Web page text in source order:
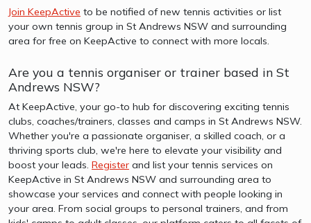
Join KeepActive to be notified of new tennis activities or list
your own tennis group in St Andrews NSW and surrounding
area for free on KeepActive to connect with more locals.
Are you a tennis organiser or trainer based in St
Andrews NSW?
At KeepActive, your go-to hub for discovering exciting tennis
clubs, coaches/trainers, classes and camps in St Andrews NSW.
Whether you're a passionate organiser, a skilled coach, or a
thriving sports club, we're here to elevate your visibility and
boost your leads. Register and list your tennis services on
KeepActive in St Andrews NSW and surrounding area to
showcase your services and connect with people looking in
your area. From social groups to personal trainers, and from